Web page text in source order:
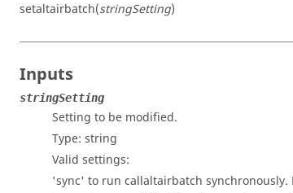
setaltairbatch(stringSetting)
Inputs
stringSetting
Setting to be modified.
Type: string
Valid settings:
'sync' to run callaltairbatch synchronously.